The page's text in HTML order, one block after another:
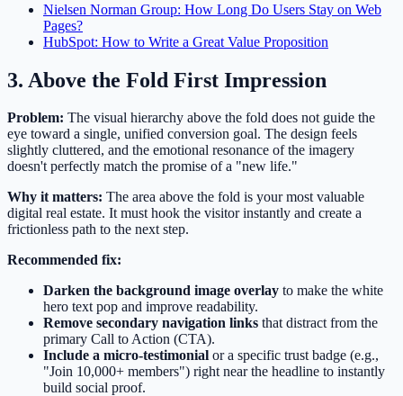
Nielsen Norman Group: How Long Do Users Stay on Web
Pages?
HubSpot: How to Write a Great Value Proposition
3. Above the Fold First Impression
Problem: The visual hierarchy above the fold does not guide the
eye toward a single, unified conversion goal. The design feels
slightly cluttered, and the emotional resonance of the imagery
doesn't perfectly match the promise of a "new life."
Why it matters: The area above the fold is your most valuable
digital real estate. It must hook the visitor instantly and create a
frictionless path to the next step.
Recommended fix:
Darken the background image overlay to make the white
hero text pop and improve readability.
Remove secondary navigation links that distract from the
primary Call to Action (CTA).
Include a micro-testimonial or a specific trust badge (e.g.,
"Join 10,000+ members") right near the headline to instantly
build social proof.